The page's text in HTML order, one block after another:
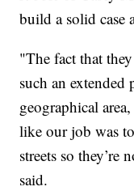
build a solid case
"The fact that
such an extended
geographical
like our job was
streets so
said.